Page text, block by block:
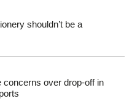
shouldn’t be a
concerns over drop-off in